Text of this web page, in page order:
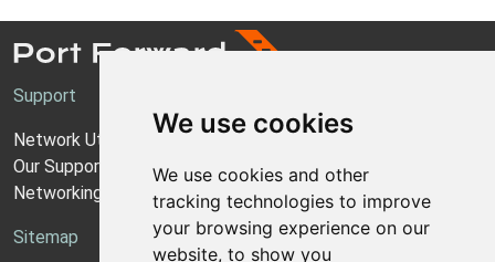
We use cookies
We use cookies and other
tracking technologies to improve
your browsing experience on our
website, to show you
Support
Network Utilities Support
Our Support Model
Networking Guides
Sitemap